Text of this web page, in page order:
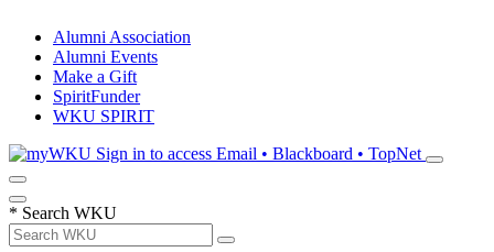
Alumni Association
Alumni Events
Make a Gift
SpiritFunder
WKU SPIRIT
Sign in to access Email • Blackboard • TopNet
* Search WKU